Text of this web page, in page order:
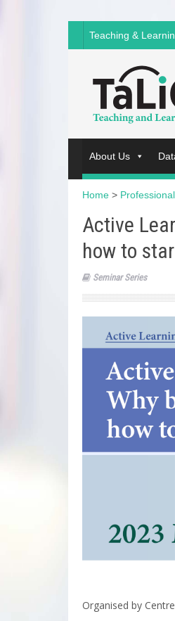
Teaching &
About Us
Home >
Active
how to
Seminar Series
Organised by